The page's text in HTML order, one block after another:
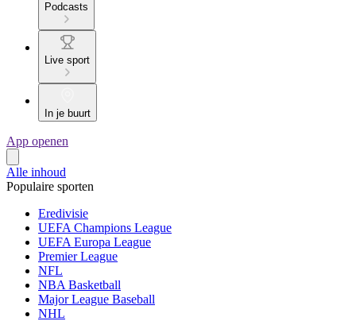
Podcasts
Live sport
In je buurt
App openen
Alle inhoud
Populaire sporten
Eredivisie
UEFA Champions League
UEFA Europa League
Premier League
NFL
NBA Basketball
Major League Baseball
NHL